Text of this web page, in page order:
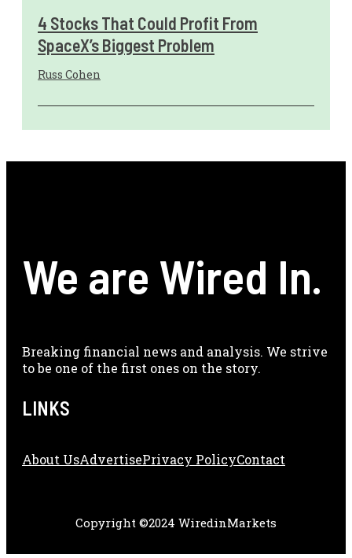
4 Stocks That Could Profit From
SpaceX’s Biggest Problem
Russ Cohen
We are Wired In.
Breaking financial news and analysis. We strive
to be one of the first ones on the story.
LINKS
About UsAdveRtisePrivacy PolicyContact
Copyright ©2024 WiredinMarkets